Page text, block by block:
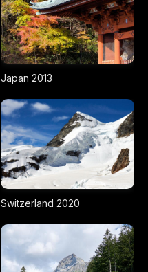
Japan 2013
Switzerland 2020